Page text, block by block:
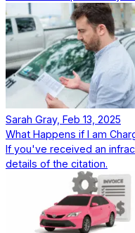
Sarah Gray, Feb 13, 2025
What Happens if I am
If you've received an
details of the citation.